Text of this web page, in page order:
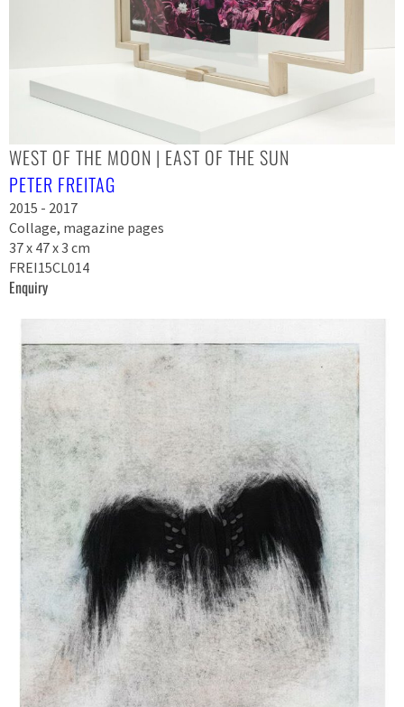
WEST OF THE MOON | EAST OF THE SUN
PETER FREITAG
2015 - 2017
Collage, magazine pages
37 x 47 x 3 cm
FREI15CL014
Enquiry